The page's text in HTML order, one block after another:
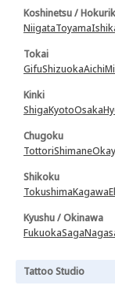
Koshinetsu /
NiigataToyama
Tokai
GifuShizuokaAichi
Kinki
ShigaKyotoOsaka
Chugoku
TottoriShimane
Shikoku
TokushimaKagawa
Kyushu / Okinawa
FukuokaSaga
Tattoo Studio